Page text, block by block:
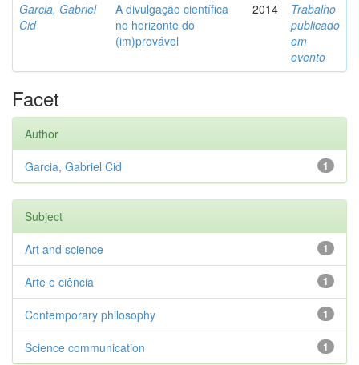
Garcia, Gabriel
Cid
A divulgação científica
no horizonte do
(im)provável
2014
Trabalho
publicado
em
evento
Facet
Author
1
Garcia, Gabriel Cid
Subject
1
Art and science
1
Arte e ciência
1
Contemporary philosophy
1
Science communication